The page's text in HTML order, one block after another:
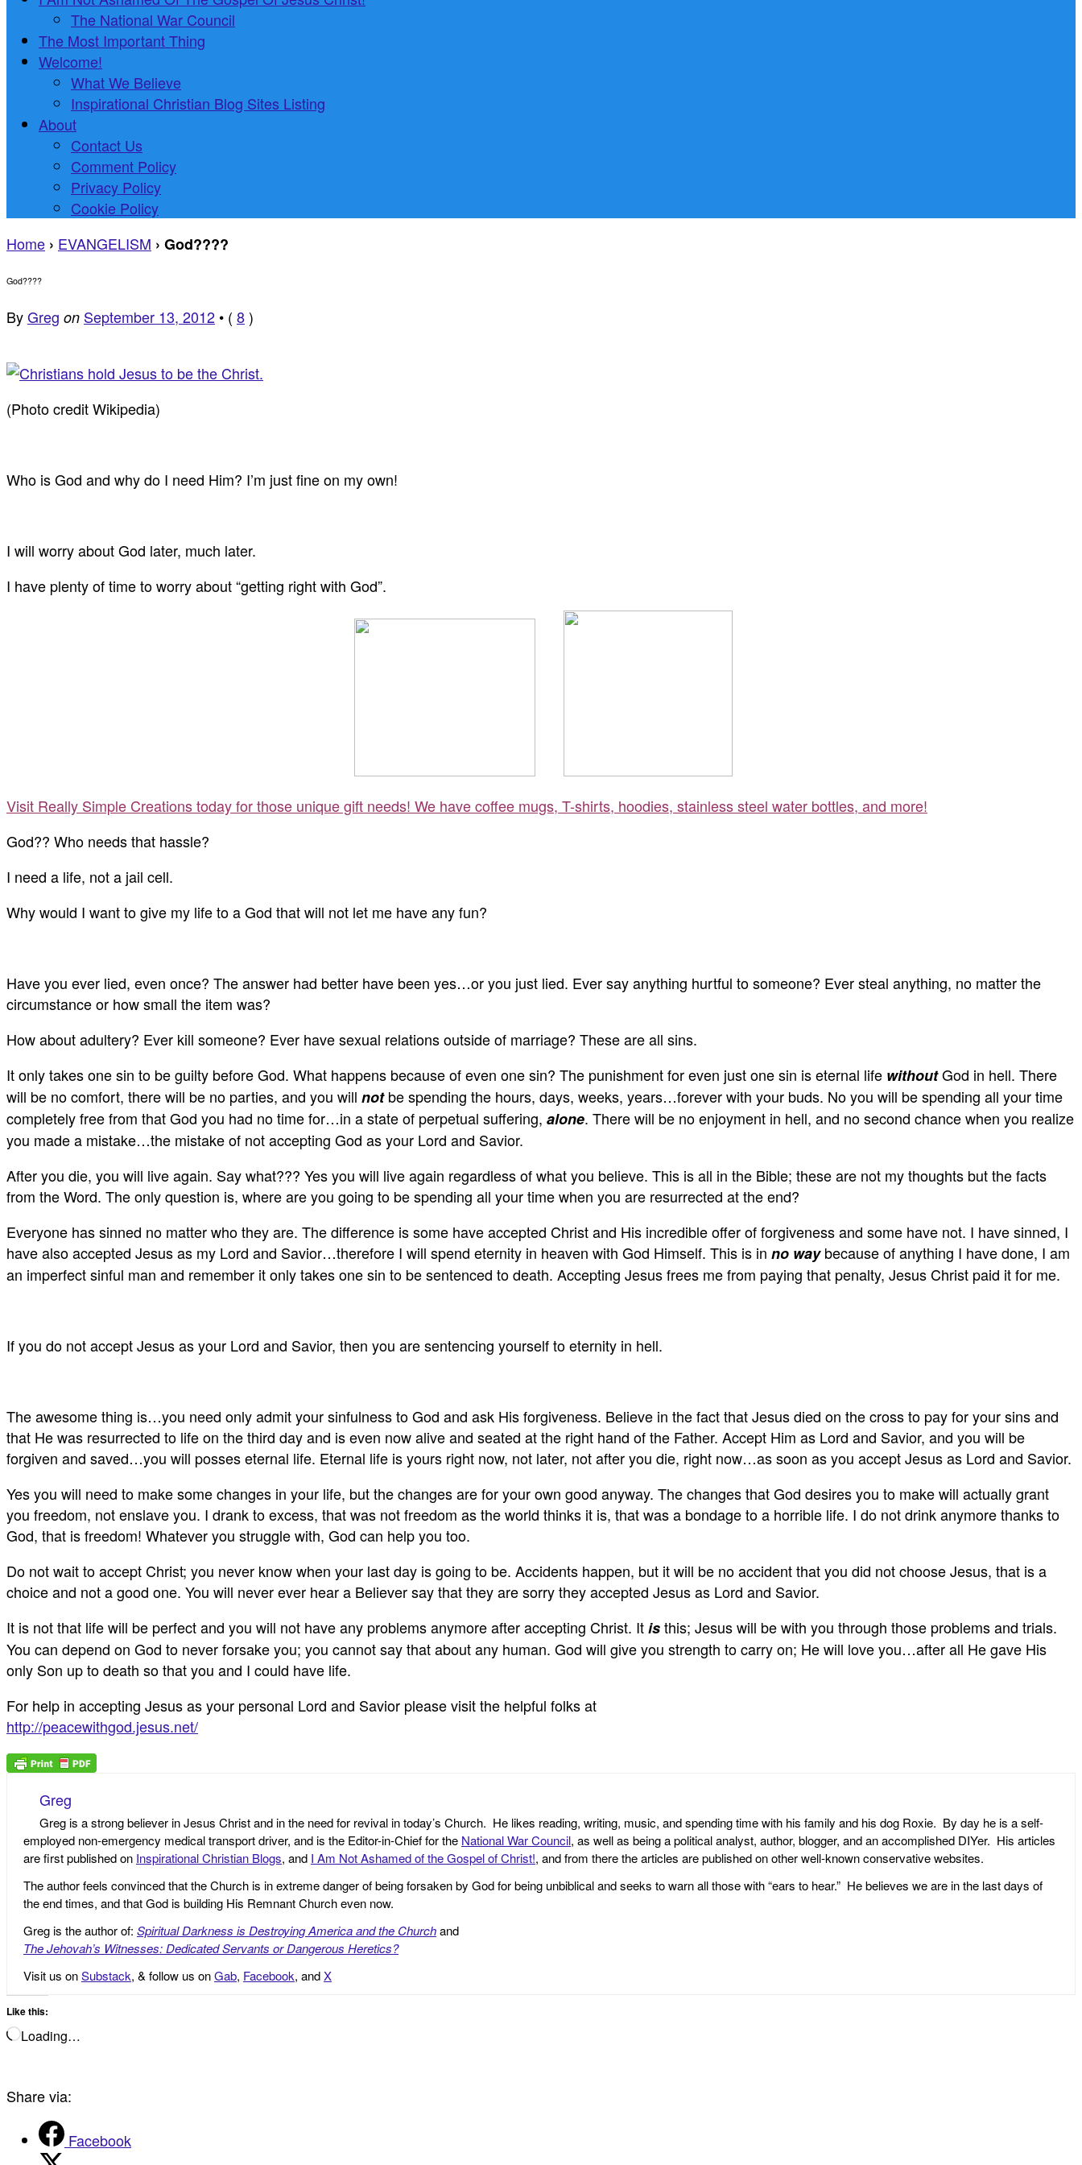
The National War Council
The Most Important Thing
Welcome!
What We Believe
Inspirational Christian Blog Sites Listing
About
Contact Us
Comment Policy
Privacy Policy
Cookie Policy
Home › EVANGELISM › God????
God????
ByGreg on September 13, 2012 • ( 8)
(Photo credit Wikipedia)
Who is God and why do I need Him? I’m just fine on my own!
I will worry about God later, much later.
I have plenty of time to worry about “getting right with God”.
Visit Really Simple Creations today for those unique gift needs! We have coffee mugs, T-shirts, hoodies, stainless steel water bottles, and more!
God?? Who needs that hassle?
I need a life, not a jail cell.
Why would I want to give my life to a God that will not let me have any fun?
Have you ever lied, even once? The answer had better have been yes…or you just lied. Ever say anything hurtful to someone? Ever steal anything, no matter the
circumstance or how small the item was?
How about adultery? Ever kill someone? Ever have sexual relations outside of marriage? These are all sins.
It only takes one sin to be guilty before God. What happens because of even one sin? The punishment for even just one sin is eternal life withoutGod in hell. There
will be no comfort, there will be no parties, and you will notbe spending the hours, days, weeks, years…forever with your buds. No you will be spending all your time
completely free from that God you had no time for…in a state of perpetual suffering, alone. There will be no enjoyment in hell, and no second chance when you realize
you made a mistake…the mistake of not accepting God as your Lord and Savior.
After you die, you will live again. Say what??? Yes you will live again regardless of what you believe. This is all in the Bible; these are not my thoughts but the facts
from the Word. The only question is, where are you going to be spending all your time when you are resurrected at the end?
Everyone has sinned no matter who they are. The difference is some have accepted Christ and His incredible offer of forgiveness and some have not. I have sinned, I
have also accepted Jesus as my Lord and Savior…therefore I will spend eternity in heaven with God Himself. This is in no waybecause of anything I have done, I am
an imperfect sinful man and remember it only takes one sin to be sentenced to death. Accepting Jesus frees me from paying that penalty, Jesus Christ paid it for me.
If you do not accept Jesus as your Lord and Savior, then you are sentencing yourself to eternity in hell.
The awesome thing is…you need only admit your sinfulness to God and ask His forgiveness. Believe in the fact that Jesus died on the cross to pay for your sins and
that He was resurrected to life on the third day and is even now alive and seated at the right hand of the Father. Accept Him as Lord and Savior, and you will be
forgiven and saved…you will posses eternal life. Eternal life is yours right now, not later, not after you die, right now…as soon as you accept Jesus as Lord and Savior.
Yes you will need to make some changes in your life, but the changes are for your own good anyway. The changes that God desires you to make will actually grant
you freedom, not enslave you. I drank to excess, that was not freedom as the world thinks it is, that was a bondage to a horrible life. I do not drink anymore thanks to
God, that is freedom! Whatever you struggle with, God can help you too.
Do not wait to accept Christ; you never know when your last day is going to be. Accidents happen, but it will be no accident that you did not choose Jesus, that is a
choice and not a good one. You will never ever hear a Believer say that they are sorry they accepted Jesus as Lord and Savior.
It is not that life will be perfect and you will not have any problems anymore after accepting Christ. Itisthis; Jesus will be with you through those problems and trials.
You can depend on God to never forsake you; you cannot say that about any human. God will give you strength to carry on; He will love you…after all He gave His
only Son up to death so that you and I could have life.
For help in accepting Jesus as your personal Lord and Savior please visit the helpful folks at
http://peacewithgod.jesus.net/
Greg
Greg is a strong believer in Jesus Christ and in the need for revival in today’s Church. He likes reading, writing, music, and spending time with his family and his dog Roxie. By day he is a self-
employed non-emergency medical transport driver, and is the Editor-in-Chief for the National War Council, as well as being a political analyst, author, blogger, and an accomplished DIYer. His articles
are first published on Inspirational Christian Blogs, and I Am Not Ashamed of the Gospel of Christ!, and from there the articles are published on other well-known conservative websites.
The author feels convinced that the Church is in extreme danger of being forsaken by God for being unbiblical and seeks to warn all those with “ears to hear.” He believes we are in the last days of
the end times, and that God is building His Remnant Church even now.
Greg is the author of: Spiritual Darkness is Destroying America and the Churchand
The Jehovah’s Witnesses: Dedicated Servants or Dangerous Heretics?
Visit us onSubstack, & follow us onGab, Facebook, andX
Like this:
Loading…
Share via:
Facebook